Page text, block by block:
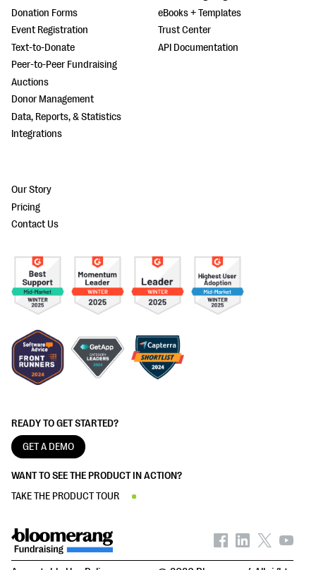
READY TO GET STARTED?
GET A DEMO
WANT TO SEE THE PRODUCT IN ACTION?
TAKE THE PRODUCT TOUR
Donation Forms
Event Registration
Text-to-Donate
Peer-to-Peer Fundraising
Auctions
Donor Management
Data, Reports, & Statistics
Integrations
eBooks + Templates
Trust Center
API Documentation
Our Story
Pricing
Contact Us